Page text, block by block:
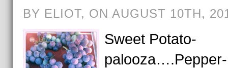
BY ELIOT, ON AUGUST 10TH,
Sweet Potato-
palooza….Pepper-